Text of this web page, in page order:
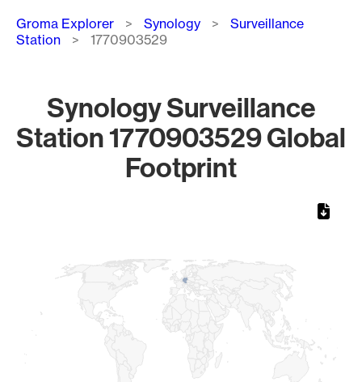
Breadcrumb
Groma Explorer Synology
Surveillance
Station
1770903529
Synology Surveillance
Station 1770903529 Global
Footprint